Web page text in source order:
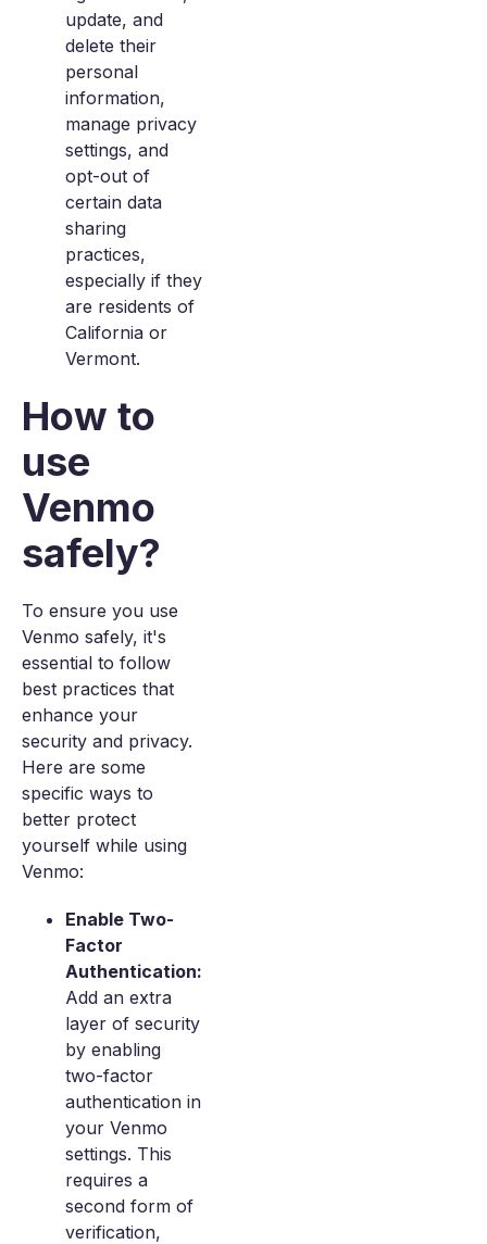
update, and
delete their
personal
information,
manage privacy
settings, and
opt-out of
certain data
sharing
practices,
especially if they
are residents of
California or
Vermont.
How to
use
Venmo
safely?
To ensure you use
Venmo safely, it's
essential to follow
best practices that
enhance your
security and privacy.
Here are some
specific ways to
better protect
yourself while using
Venmo:
Enable Two-
Factor
Authentication:
Add an extra
layer of security
by enabling
two-factor
authentication in
your Venmo
settings. This
requires a
second form of
verification,